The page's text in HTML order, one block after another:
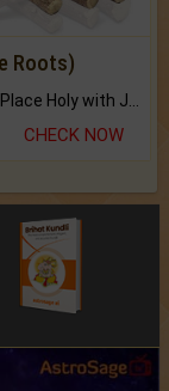
Roots)
Keep Your Place Holy with Jadi.
CHECK NOW